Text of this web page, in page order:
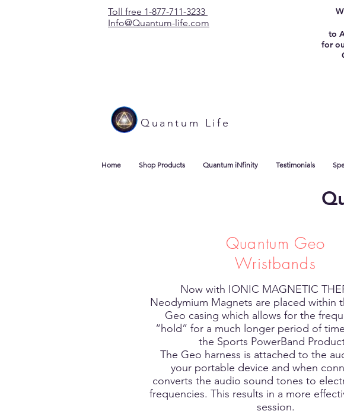
Toll free 1-877-711-3233
Info@Quantum-life.com
to
for
Quantum Life
Home Shop Products Quantum iNfinity Testimonials
Quantum Geo
Wristbands
Now with IONIC MAGNETIC
Neodymium Magnets are placed within
Geo casing which allows for the
“hold” for a much longer period of
the Sports PowerBand
The Geo harness is attached to the
your portable device and when
converts the audio sound tones to
frequencies. This results in a more
session.